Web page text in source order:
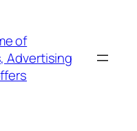
of
Advertising